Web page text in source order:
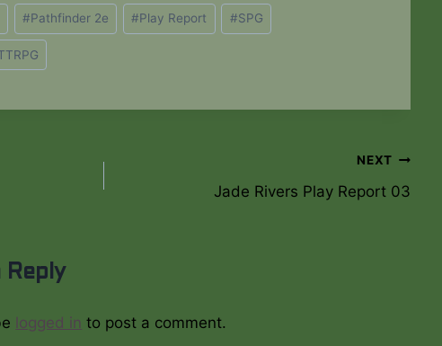
#Pathfinder 2e #Play Report #SPG
NEXT
Jade Rivers Play Report 03
Reply
logged in to post a comment.